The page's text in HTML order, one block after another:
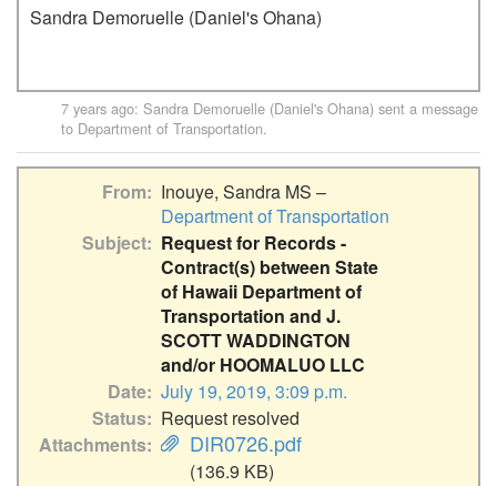
Sandra Demoruelle (Daniel's Ohana)
7 years ago: Sandra Demoruelle (Daniel's Ohana) sent a message
to Department of Transportation.
From
Inouye, Sandra MS –
Department of Transportation
Subject
Request for Records -
Contract(s) between State
of Hawaii Department of
Transportation and J.
SCOTT WADDINGTON
and/or HOOMALUO LLC
Date July 19, 2019, 3:09 p.m.
Status
Request resolved
Attachments
DIR0726.pdf
(136.9 KB)